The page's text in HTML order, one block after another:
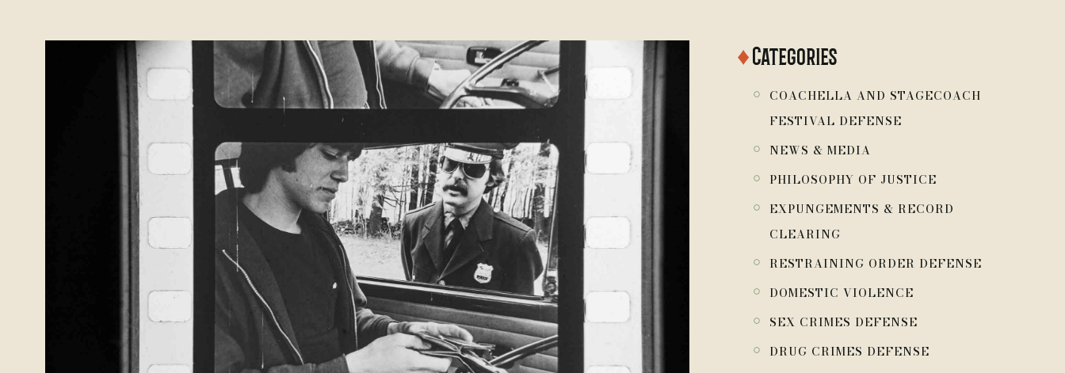
♦Categories
￮ COACHELLA AND STAGECOACH
FESTIVAL DEFENSE
￮ NEWS & MEDIA
￮ PHILOSOPHY OF JUSTICE
￮ EXPUNGEMENTS & RECORD
CLEARING
￮ RESTRAINING ORDER DEFENSE
￮ DOMESTIC VIOLENCE
￮ SEX CRIMES DEFENSE
￮ DRUG CRIMES DEFENSE